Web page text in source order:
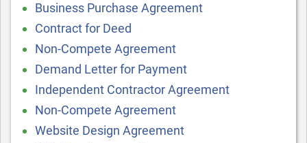
Business Purchase Agreement
Contract for Deed
Non-Compete Agreement
Demand Letter for Payment
Independent Contractor Agreement
Non-Compete Agreement
Website Design Agreement